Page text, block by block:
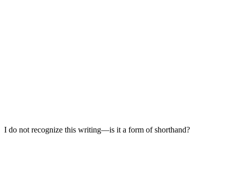
I do not recognize this writing—is it a form of shorthand?